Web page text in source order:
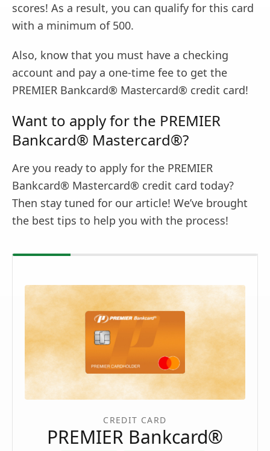
scores! As a result, you can qualify for this card
with a minimum of 500.
Also, know that you must have a checking
account and pay a one-time fee to get the
PREMIER Bankcard® Mastercard® credit card!
Want to apply for the PREMIER
Bankcard® Mastercard®?
Are you ready to apply for the PREMIER
Bankcard® Mastercard® credit card today?
Then stay tuned for our article! We’ve brought
the best tips to help you with the process!
CREDIT CARD
PREMIER Bankcard®